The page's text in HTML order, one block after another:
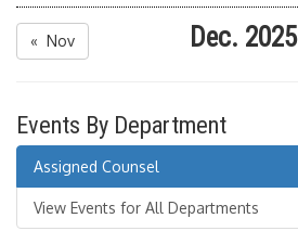
« Nov Dec. 2025
Events By Department
Assigned Counsel
View Events for All Departments